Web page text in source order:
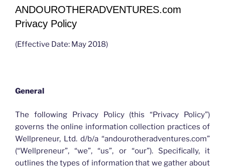
ANDOUROTHERADVENTURES.com
Privacy Policy
(Effective Date: May 2018)
General
The following Privacy Policy (this “Privacy Policy”)
governs the online information collection practices of
Wellpreneur, Ltd. d/b/a “andourotheradventures.com”
(“Wellpreneur”, “we”, “us”, or “our”). Specifically, it
outlines the types of information that we gather about